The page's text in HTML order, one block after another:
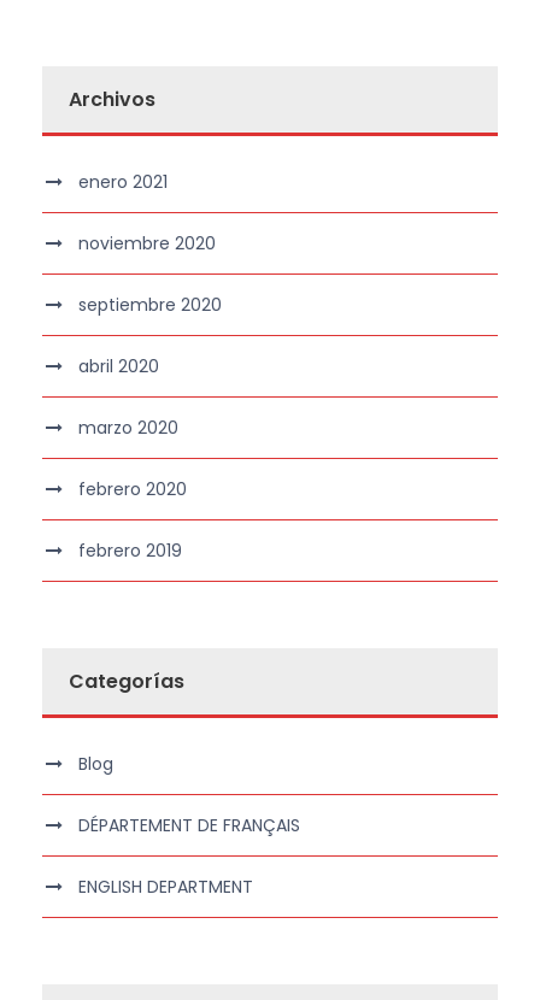
Archivos
enero 2021
noviembre 2020
septiembre 2020
abril 2020
marzo 2020
febrero 2020
febrero 2019
Categorías
Blog
DÉPARTEMENT DE FRANÇAIS
ENGLISH DEPARTMENT